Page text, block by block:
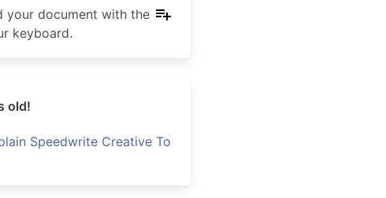
your document with the
keyboard.
old!
Speedwrite Creative To